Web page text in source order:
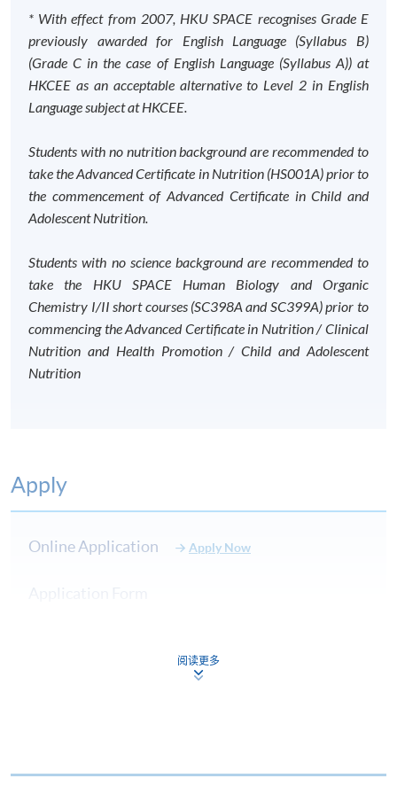
* With effect from 2007, HKU SPACE recognises Grade E
previously awarded for English Language (Syllabus B)
(Grade C in the case of English Language (Syllabus A)) at
HKCEE as an acceptable alternative to Level 2 in English
Language subject at HKCEE.
Students with no nutrition background are recommended to
take the Advanced Certificate in Nutrition (HS001A) prior to
the commencement of Advanced Certificate in Child and
Adolescent Nutrition.
Students with no science background are recommended to
take the HKU SPACE Human Biology and Organic
Chemistry I/II short courses (SC398A and SC399A) prior to
commencing the Advanced Certificate in Nutrition / Clinical
Nutrition and Health Promotion / Child and Adolescent
Nutrition
Apply
Online Application Apply Now
Application Form
阅读更多